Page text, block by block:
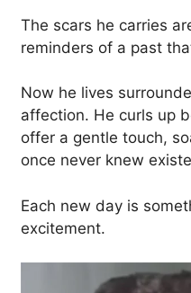
The scars he carries
reminders of a past
Now he lives
affection. He curls up
offer a gentle touch,
once never knew
Each new day is
excitement.